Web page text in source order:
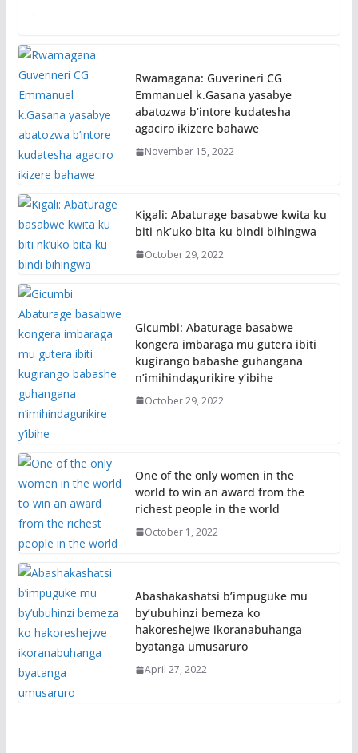
.
Rwamagana: Guverineri CG
Emmanuel k.Gasana yasabye
abatozwa b’intore kudatesha
agaciro ikizere bahawe
November 15, 2022
Kigali: Abaturage basabwe kwita ku
biti nk’uko bita ku bindi bihingwa
October 29, 2022
Gicumbi: Abaturage basabwe
kongera imbaraga mu gutera ibiti
kugirango babashe guhangana
n’imihindagurikire y’ibihe
October 29, 2022
One of the only women in the
world to win an award from the
richest people in the world
October 1, 2022
Abashakashatsi b’impuguke mu
by’ubuhinzi bemeza ko
hakoreshejwe ikoranabuhanga
byatanga umusaruro
April 27, 2022